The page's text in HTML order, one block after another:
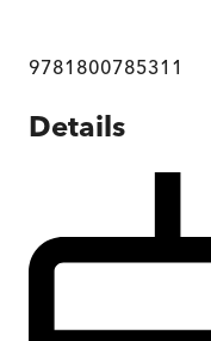
9781800785311
Details